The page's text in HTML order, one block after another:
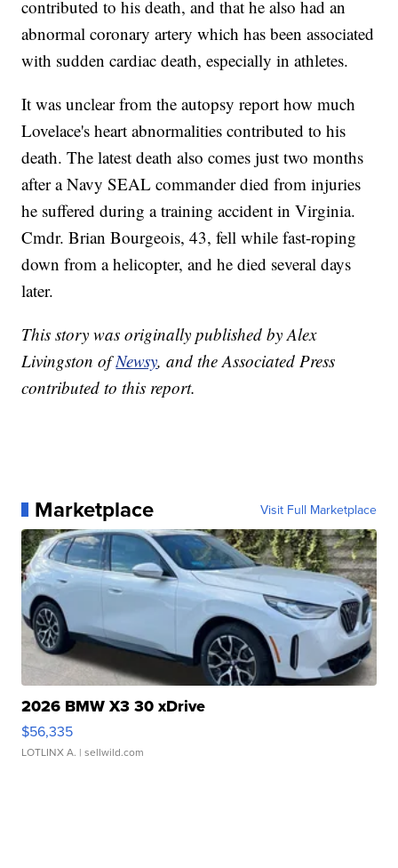
contributed to his death, and that he also had an
abnormal coronary artery which has been associated
with sudden cardiac death, especially in athletes.
It was unclear from the autopsy report how much
Lovelace's heart abnormalities contributed to his
death. The latest death also comes just two months
after a Navy SEAL commander died from injuries
he suffered during a training accident in Virginia.
Cmdr. Brian Bourgeois, 43, fell while fast-roping
down from a helicopter, and he died several days
later.
This story was originally published by Alex
Livingston ofNewsy, and the Associated Press
contributed to this report.
Marketplace Visit Full Marketplace
2026 BMW X3 30 xDrive
$56,335
LOTLINX A. | sellwild.com